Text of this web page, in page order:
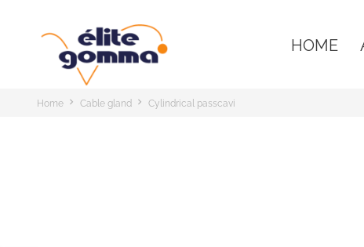
HOME
Home Cable gland Cylindrical passcavi